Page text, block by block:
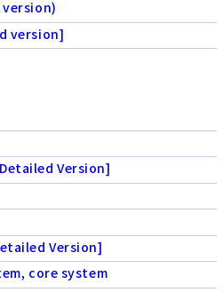
version]
Version]
Version]
core system